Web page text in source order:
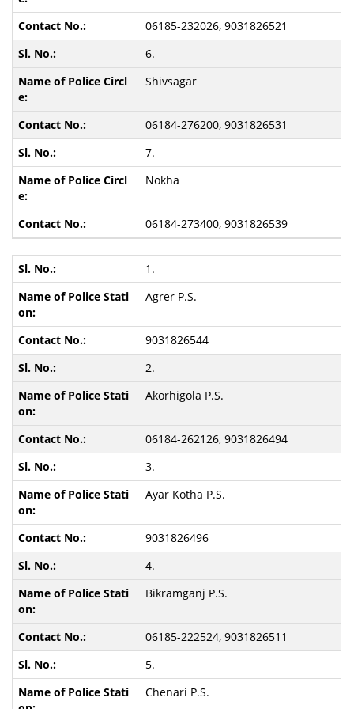
06185-232026, 9031826521
6.
Shivsagar
06184-276200, 9031826531
7.
Nokha
06184-273400, 9031826539
1.
Agrer P.S.
9031826544
2.
Akorhigola P.S.
06184-262126, 9031826494
3.
Ayar Kotha P.S.
9031826496
4.
Bikramganj P.S.
06185-222524, 9031826511
5.
Chenari P.S.